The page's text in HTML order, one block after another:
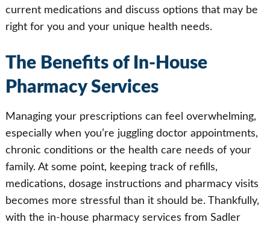
current medications and discuss options that may be
right for you and your unique health needs.
The Benefits of In-House
Pharmacy Services
Managing your prescriptions can feel overwhelming,
especially when you’re juggling doctor appointments,
chronic conditions or the health care needs of your
family. At some point, keeping track of refills,
medications, dosage instructions and pharmacy visits
becomes more stressful than it should be. Thankfully,
with the in-house pharmacy services from Sadler